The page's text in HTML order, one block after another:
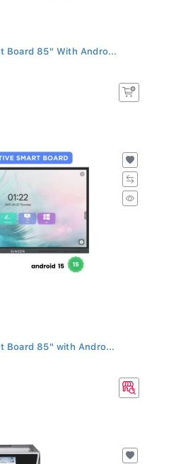
Board 85" With Andro...
Board 85" with Andro...